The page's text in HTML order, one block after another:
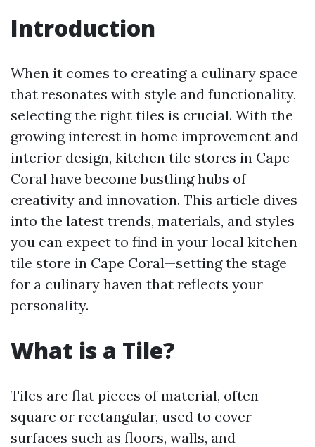
Introduction
When it comes to creating a culinary space
that resonates with style and functionality,
selecting the right tiles is crucial. With the
growing interest in home improvement and
interior design, kitchen tile stores in Cape
Coral have become bustling hubs of
creativity and innovation. This article dives
into the latest trends, materials, and styles
you can expect to find in your local kitchen
tile store in Cape Coral—setting the stage
for a culinary haven that reflects your
personality.
What is a Tile?
Tiles are flat pieces of material, often
square or rectangular, used to cover
surfaces such as floors, walls, and